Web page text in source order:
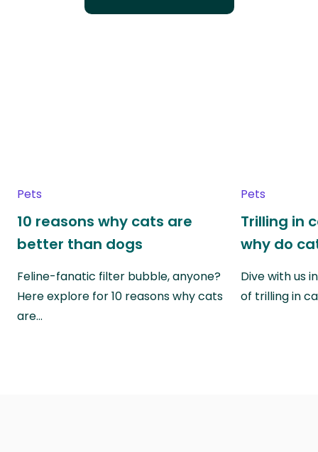
Pets
10 reasons why cats are
better than dogs
Feline-fanatic filter bubble, anyone?
Here explore for 10 reasons why cats
are…
Pets
Trilling in
why do
Dive with us
of trilling in